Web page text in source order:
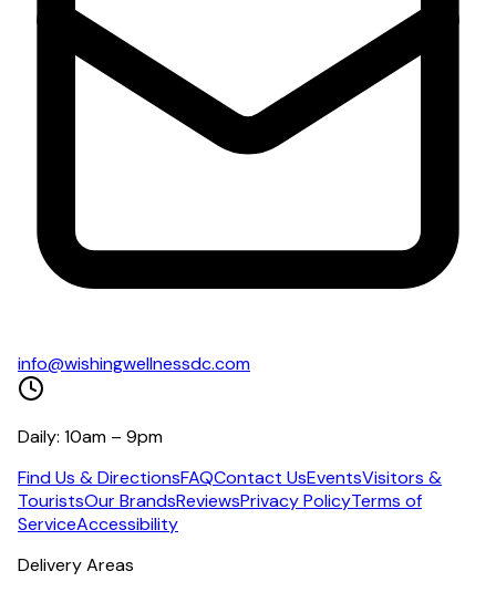
info@wishingwellnessdc.com
Daily: 10am – 9pm
Find Us & DirectionsFAQContact UsEventsVisitors &
TouristsOur BrandsReviewsPrivacy PolicyTerms of
ServiceAccessibility
Delivery Areas